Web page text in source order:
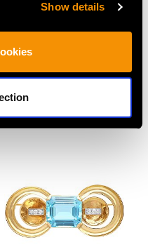
Show details
2.16ct Diamond Ladies
Price